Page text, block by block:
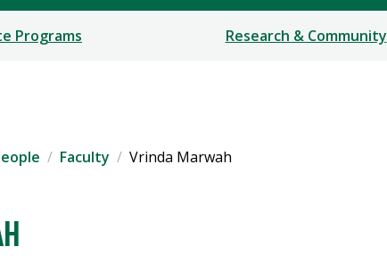
Programs Research & Community
Faculty Vrinda Marwah